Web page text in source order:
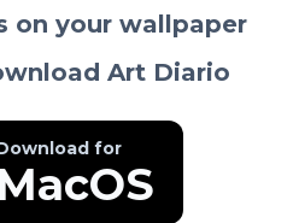
on your wallpaper
Art Diario
for
MacOS